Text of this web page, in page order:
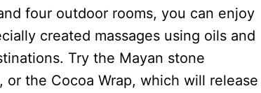
four outdoor rooms, you can enjoy
created massages using oils and
Try the Mayan stone
the Cocoa Wrap, which will release